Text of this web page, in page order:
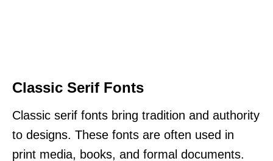
Classic Serif Fonts
Classic serif fonts bring tradition and authority
to designs. These fonts are often used in
print media, books, and formal documents.